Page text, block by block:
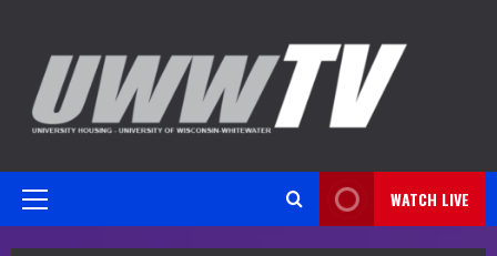
content
Primary
WATCH LIVE